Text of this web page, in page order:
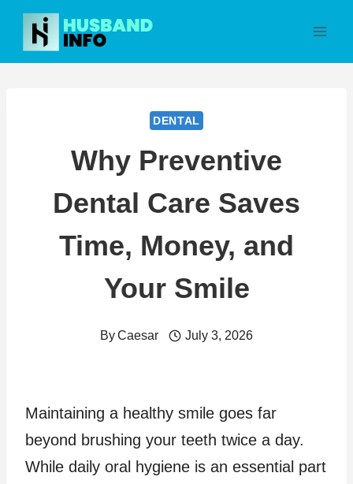
Skip
content
DENTAL
Why Preventive
Dental Care Saves
Time, Money, and
Your Smile
ByCaesar July 3, 2026
Maintaining a healthy smile goes far
beyond brushing your teeth twice a day.
While daily oral hygiene is an essential part